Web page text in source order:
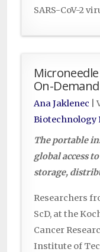
SARS-CoV-2
On-
Ana Jaklenec |
Biotechnology
The portable
global access
storage,
Researchers
ScD, at the
Cancer
Institute of